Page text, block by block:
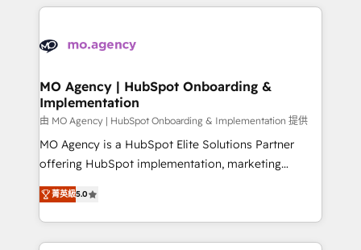
Accreditations. Based in Canada (coast to coast), our
services are offered in both English & French.
extensive HubSpot, sales, marketing, service and
HubSpot journey, design and implement your
infrastructure to life. Our collaborative approach
keeps you in control whilst we plan and support the
route to your revenue goals. We have successfully
supported over 500 organisations with HubSpot
implementation, optimisation, training, and
methodology will ensure that you receive the best
deployment experience possible. Whether you are
MO Agency | HubSpot Onboarding &
Implementation
由 MO Agency | HubSpot Onboarding & Implementation 提供
MO Agency is a HubSpot Elite Solutions Partner
offering HubSpot implementation, marketing
automation, CRM and RevOps consulting, B2B SEO,
paid media, content marketing, AEO and GEO (AI
search optimisation), and HubSpot Content Hub and
WordPress development. We work with enterprise
菁英級5.0